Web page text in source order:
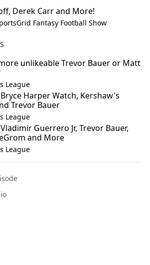
Derek Carr and More!
Fantasy Football Show
unlikeable Trevor Bauer or Matt
League
Harper Watch, Kershaw's
Trevor Bauer
League
Guerrero Jr, Trevor Bauer,
and More
League